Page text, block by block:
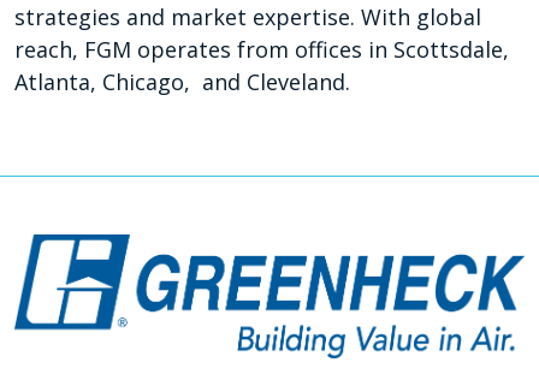
strategies and market expertise. With global
reach, FGM operates from offices in Scottsdale,
Atlanta, Chicago, and Cleveland.